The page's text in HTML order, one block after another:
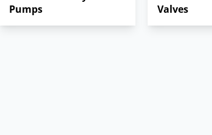
Pumps
Valves